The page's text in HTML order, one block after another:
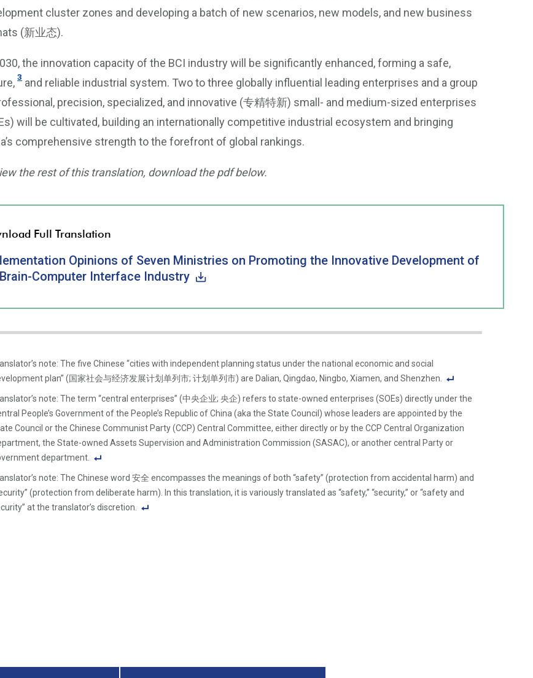
cluster zones and developing a batch of new scenarios, new models, and new business
(新业态).
the innovation capacity of the BCI industry will be significantly enhanced, forming a safe,
3and reliable industrial system. Two to three globally influential leading enterprises and a group
precision, specialized, and innovative (专精特新) small- and medium-sized enterprises
will be cultivated, building an internationally competitive industrial ecosystem and bringing
comprehensive strength to the forefront of global rankings.
the rest of this translation, download the pdf below.
Full Translation
Opinions of Seven Ministries on Promoting the Innovative Development of
Computer Interface Industry
note: The five Chinese “cities with independent planning status under the national economic and social
plan” (国家社会与经济发展计划单列市; 计划单列市) are Dalian, Qingdao, Ningbo, Xiamen, and Shenzhen.
F
o
ot
Li
n
note: The term “central enterprises” (中央企业; 央企) refers to state-owned enterprises (SOEs) directly under the
People’s Government of the People’s Republic of China (aka the State Council) whose leaders are appointed by the
Council or the Chinese Communist Party (CCP) Central Committee, either directly or by the CCP Central Organization
the State-owned Assets Supervision and Administration Commission (SASAC), or another central Party or
department.
ot
note: The Chinese word 安全 encompasses the meanings of both “safety” (protection from accidental harm) and
(protection from deliberate harm). In this translation, it is variously translated as “safety,” “security,” or “safety and
at the translator’s discretion.